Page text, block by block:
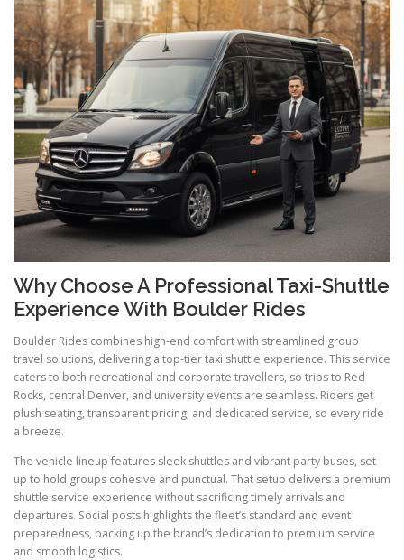
Why Choose A Professional Taxi-Shuttle
Experience With Boulder Rides
Boulder Rides combines high-end comfort with streamlined group
travel solutions, delivering a top-tier taxi shuttle experience. This service
caters to both recreational and corporate travellers, so trips to Red
Rocks, central Denver, and university events are seamless. Riders get
plush seating, transparent pricing, and dedicated service, so every ride
a breeze.
The vehicle lineup features sleek shuttles and vibrant party buses, set
up to hold groups cohesive and punctual. That setup delivers a premium
shuttle service experience without sacrificing timely arrivals and
departures. Social posts highlights the fleet’s standard and event
preparedness, backing up the brand’s dedication to premium service
and smooth logistics.